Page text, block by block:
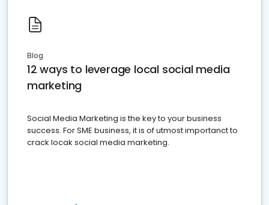
Blog
12 ways to leverage local social media
marketing
Social Media Marketing is the key to your business
success. For SME business, it is of utmost importanct to
crack locak social media marketing.